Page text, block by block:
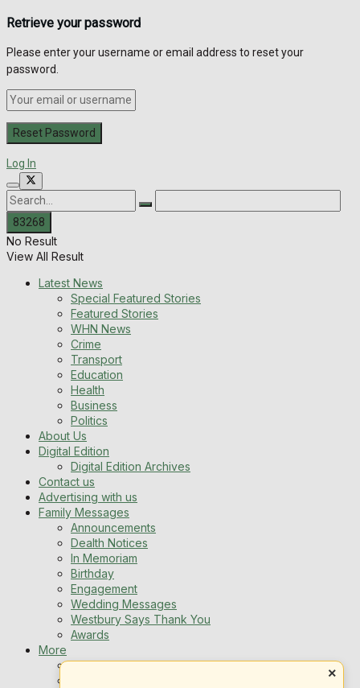
Retrieve your password
Please enter your username or email address to reset your
password.
Log In
×
No Result
View All Result
Latest News
Special Featured Stories
Featured Stories
WHN News
Crime
Transport
Education
Health
Business
Politics
About Us
Digital Edition
Digital Edition Archives
Contact us
Advertising with us
Family Messages
Announcements
Dealth Notices
In Memoriam
Birthday
Engagement
Wedding Messages
Westbury Says Thank You
Awards
More
Newsletters